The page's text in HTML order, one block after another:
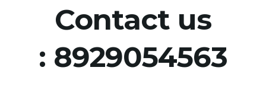
Contact us
: 8929054563